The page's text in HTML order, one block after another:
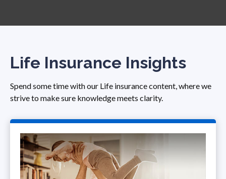
Life Insurance Insights
Spend some time with our Life insurance content, where we
strive to make sure knowledge meets clarity.